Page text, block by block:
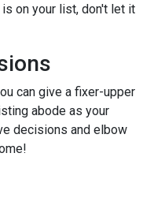
on your list, don't let it
can give a fixer-upper
abode as your
decisions and elbow